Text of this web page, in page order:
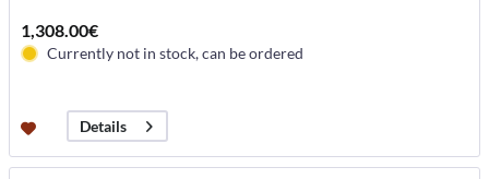
1,308.00€
Currently not in stock, can be ordered
Details